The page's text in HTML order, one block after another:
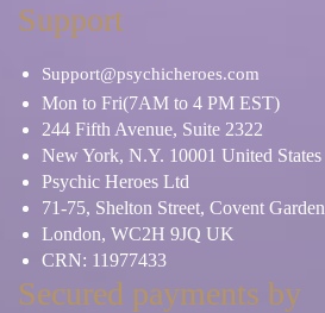
Support
Support@psychicheroes.com
Mon to Fri(7AM to 4 PM EST)
244 Fifth Avenue, Suite 2322
New York, N.Y. 10001 United States
Psychic Heroes Ltd
71-75, Shelton Street, Covent Garden
London, WC2H 9JQ UK
CRN: 11977433
Secured payments by